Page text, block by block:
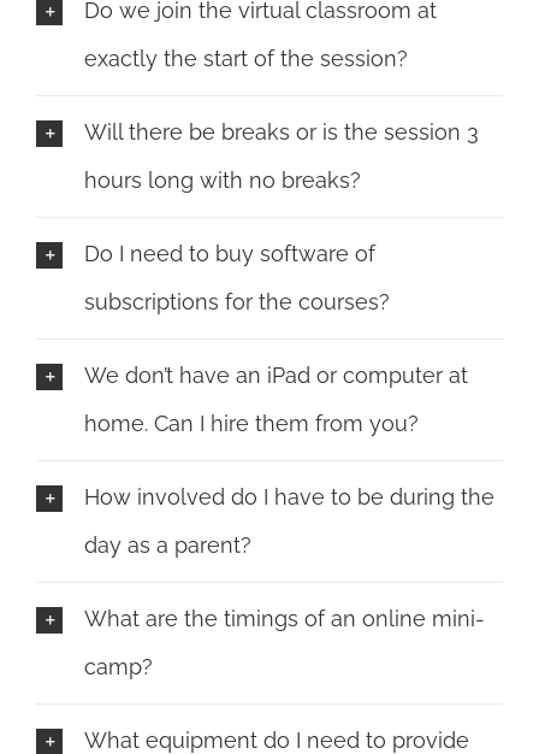
Do we join the virtual classroom at
exactly the start of the session?
Will there be breaks or is the session 3
hours long with no breaks?
Do I need to buy software of
subscriptions for the courses?
We don’t have an iPad or computer at
home. Can I hire them from you?
How involved do I have to be during the
day as a parent?
What are the timings of an online mini-
camp?
What equipment do I need to provide